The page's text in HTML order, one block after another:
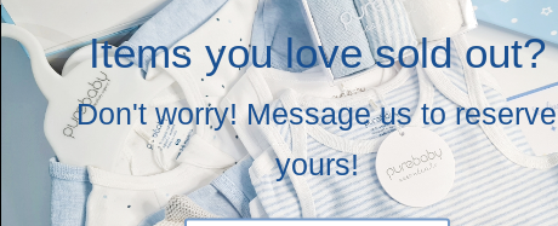
Items you love sold out?
Don't worry! Message us to reserve
yours!